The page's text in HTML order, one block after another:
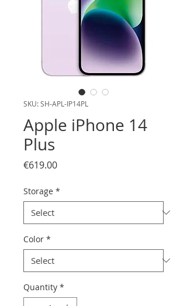
SKU: SH-APL-IP14PL
Apple iPhone 14
Plus
€619.00Price
Storage *
Color *
Quantity *